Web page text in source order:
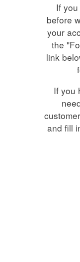
If
before
your
the
link
If you
and fill